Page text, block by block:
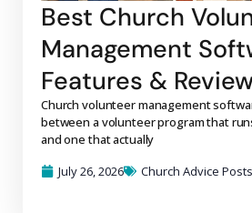
Best Church
Management
Features &
Church volunteer management
between a volunteer program that
and one that actually
July 26, 2026
Church Advice Posts